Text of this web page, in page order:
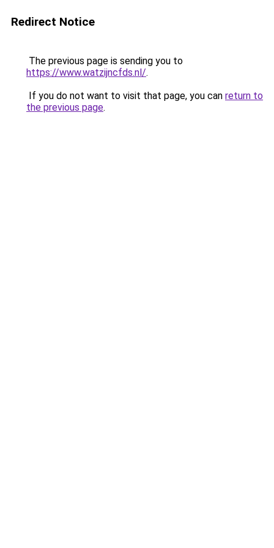
Redirect Notice
The previous page is sending you to
https://www.watzijncfds.nl/.
If you do not want to visit that page, you can return to
the previous page.